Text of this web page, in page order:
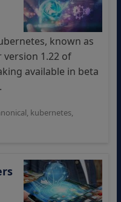
known as
1.22 of
available in beta
kubernetes,